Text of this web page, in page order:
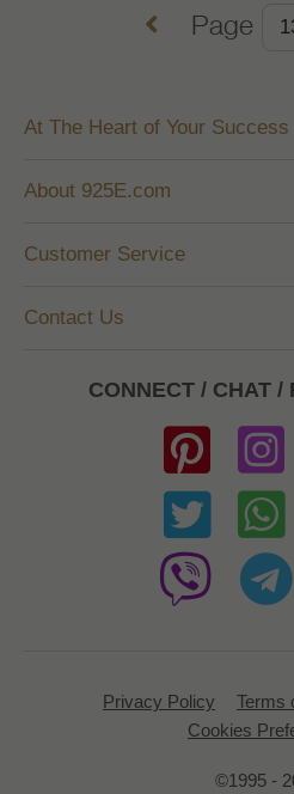
Page
At The Heart of Your Success
About 925E.com
Customer Service
Contact Us
CONNECT / CHAT /
Privacy Policy Terms
Cookies
©1995 -